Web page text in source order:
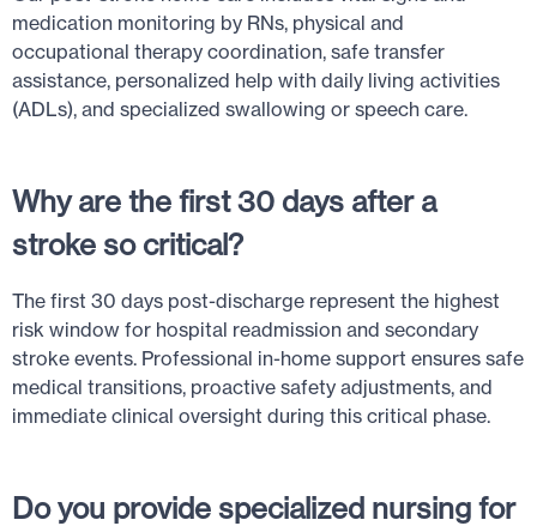
medication monitoring by RNs, physical and
occupational therapy coordination, safe transfer
assistance, personalized help with daily living activities
(ADLs), and specialized swallowing or speech care.
Why are the first 30 days after a
stroke so critical?
The first 30 days post-discharge represent the highest
risk window for hospital readmission and secondary
stroke events. Professional in-home support ensures safe
medical transitions, proactive safety adjustments, and
immediate clinical oversight during this critical phase.
Do you provide specialized nursing for